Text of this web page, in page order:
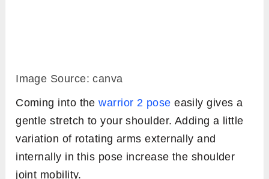
Image Source: canva
Coming into thewarrior 2 pose easily gives a
gentle stretch to your shoulder. Adding a little
variation of rotating arms externally and
internally in this pose increase the shoulder
joint mobility.